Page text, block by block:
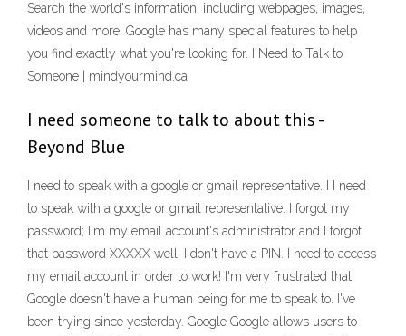
Search the world's information, including webpages, images,
videos and more. Google has many special features to help
you find exactly what you're looking for. I Need to Talk to
Someone | mindyourmind.ca
I need someone to talk to about this -
Beyond Blue
I need to speak with a google or gmail representative. I I need
to speak with a google or gmail representative. I forgot my
password; I'm my email account's administrator and I forgot
that password XXXXX well. I don't have a PIN. I need to access
my email account in order to work! I'm very frustrated that
Google doesn't have a human being for me to speak to. I've
been trying since yesterday. Google Google allows users to